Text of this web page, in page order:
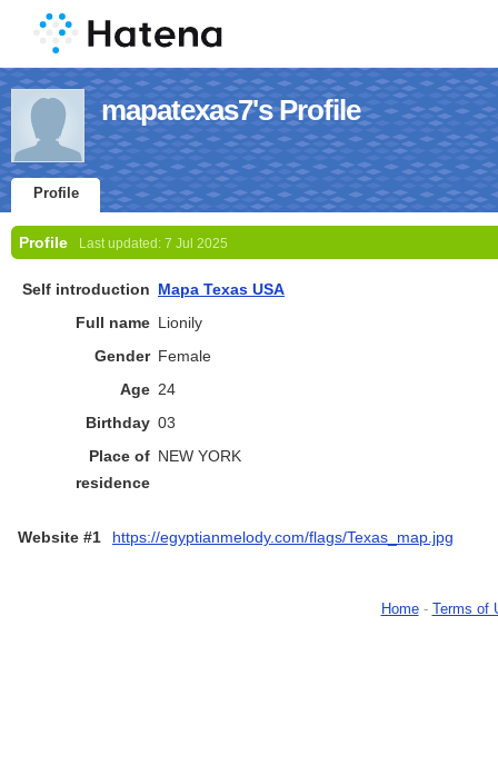
mapatexas7's Profile
Profile
Profile Last updated: 7 Jul 2025
Self introduction Mapa Texas USA
Full name Lionily
Gender Female
Age 24
Birthday 03
Place of
residence
NEW YORK
Website #1 https://egyptianmelody.com/flags/Texas_map.jpg
Home- Terms of